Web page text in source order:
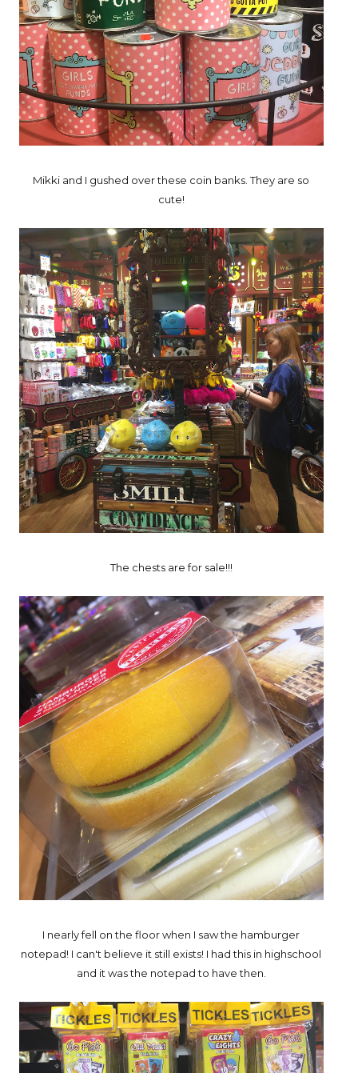
Mikki and I gushed over these coin banks. They are so
cute!
The chests are for sale!!!
I nearly fell on the floor when I saw the hamburger
notepad! I can't believe it still exists! I had this in highschool
and it was the notepad to have then.